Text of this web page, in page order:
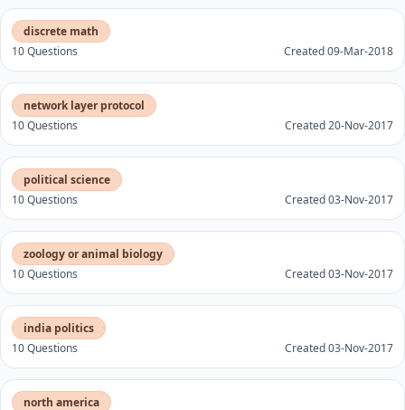
discrete math
10 Questions
Created 09-Mar-2018
network layer protocol
10 Questions
Created 20-Nov-2017
political science
10 Questions
Created 03-Nov-2017
zoology or animal biology
10 Questions
Created 03-Nov-2017
india politics
10 Questions
Created 03-Nov-2017
north america